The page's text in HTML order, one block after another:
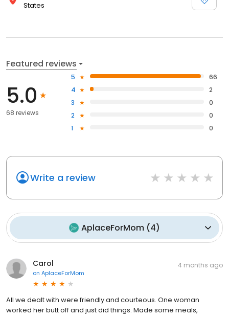
States
Featured reviews
5.0
68 reviews
5
66
4
2
3
0
2
0
1
0
Write a review
AplaceForMom (4)
Carol
on AplaceForMom
4 months ago
All we dealt with were friendly and courteous. One woman
worked her butt off and just did things. Made some meals,